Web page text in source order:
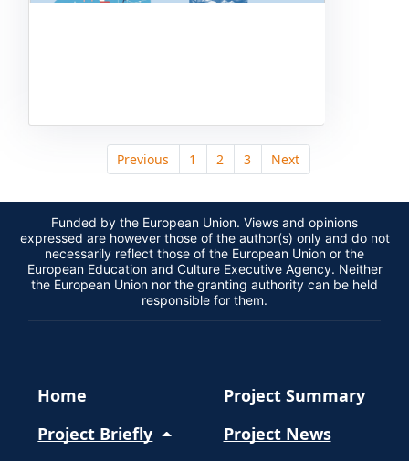
Previous 1 2 3 Next
Funded by the European Union. Views and opinions
expressed are however those of the author(s) only and do not
necessarily reflect those of the European Union or the
European Education and Culture Executive Agency. Neither
the European Union nor the granting authority can be held
responsible for them.
Home
Project Summary
Project Briefly
Project News